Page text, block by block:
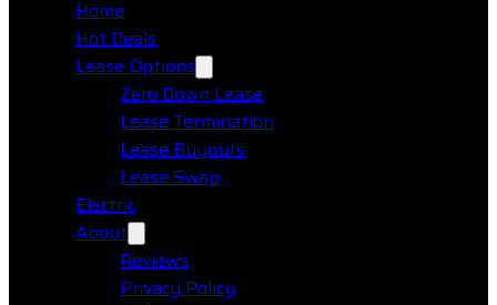
Home
Hot Deals
Lease Options
Zero Down Lease
Lease Termination
Lease Buyouts
Lease Swap
Electric
About
Reviews
Privacy Policy